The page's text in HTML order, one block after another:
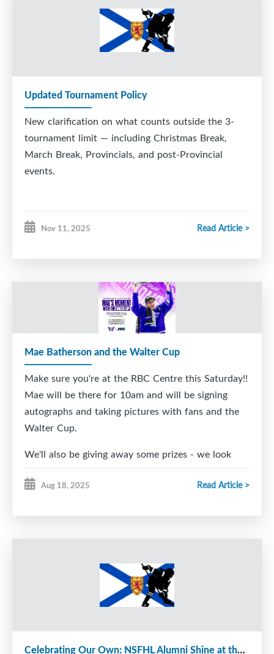
U11AA - Metro West Force
U18A - Fundy Highland
Thank you to the FHA's and volunteer committees
for you work and commitment involved in
organizing and hosting these events.
Updated Tournament Policy
New clarification on what counts outside the 3-
tournament limit — including Christmas Break,
March Break, Provincials, and post-Provincial
events.
Nov 11, 2025 Read Article >
Mae Batherson and the Walter Cup
Make sure you're at the RBC Centre this Saturday!!
Mae will be there for 10am and will be signing
autographs and taking pictures with fans and the
Walter Cup.
We'll also be giving away some prizes - we look
Aug 18, 2025 Read Article >
Celebrating Our Own: NSFHL Alumni Shine at the Next Level